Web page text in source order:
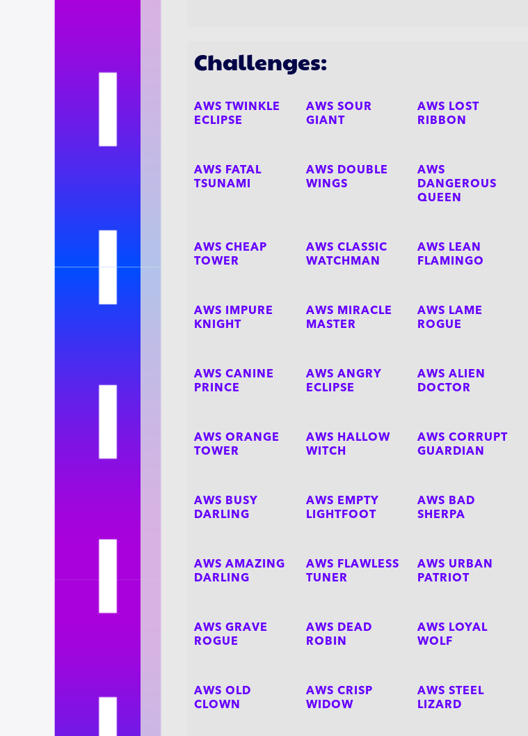
Challenges:
AWS TWINKLE
ECLIPSE
AWS SOUR
GIANT
AWS LOST
RIBBON
AWS FATAL
TSUNAMI
AWS DOUBLE
WINGS
AWS
DANGEROUS
QUEEN
AWS CHEAP
TOWER
AWS CLASSIC
WATCHMAN
AWS LEAN
FLAMINGO
AWS IMPURE
KNIGHT
AWS MIRACLE
MASTER
AWS LAME
ROGUE
AWS CANINE
PRINCE
AWS ANGRY
ECLIPSE
AWS ALIEN
DOCTOR
AWS ORANGE
TOWER
AWS HALLOW
WITCH
AWS CORRUPT
GUARDIAN
AWS BUSY
DARLING
AWS EMPTY
LIGHTFOOT
AWS BAD
SHERPA
AWS AMAZING
DARLING
AWS FLAWLESS
TUNER
AWS URBAN
PATRIOT
AWS GRAVE
ROGUE
AWS DEAD
ROBIN
AWS LOYAL
WOLF
AWS OLD
CLOWN
AWS CRISP
WIDOW
AWS STEEL
LIZARD